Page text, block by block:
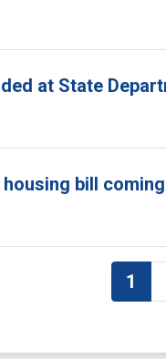
at State
bill
1